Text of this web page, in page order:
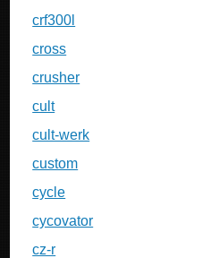
crf300l
cross
crusher
cult
cult-werk
custom
cycle
cycovator
cz-r